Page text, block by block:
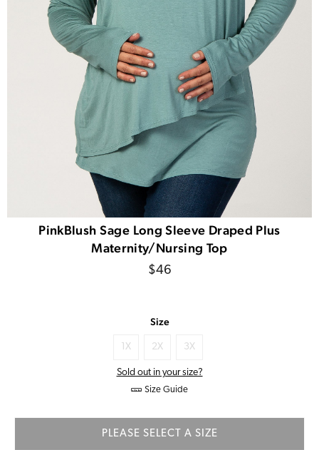
PinkBlush Sage Long Sleeve Draped Plus
Maternity/Nursing Top
Regular
$46
Size
1X 2X 3X
Sold out in your size?
Size Guide
PLEASE SELECT A SIZE